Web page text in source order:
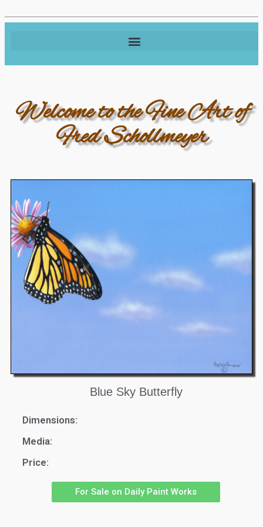
Welcome to the Fine Art of
Fred Schollmeyer
Blue Sky Butterfly
Dimensions:
Media:
Price:
For Sale on Daily Paint Works